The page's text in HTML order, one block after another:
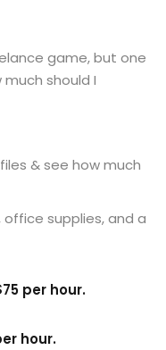
game, but one
should I
& see how much
supplies, and a
per hour.
hour.